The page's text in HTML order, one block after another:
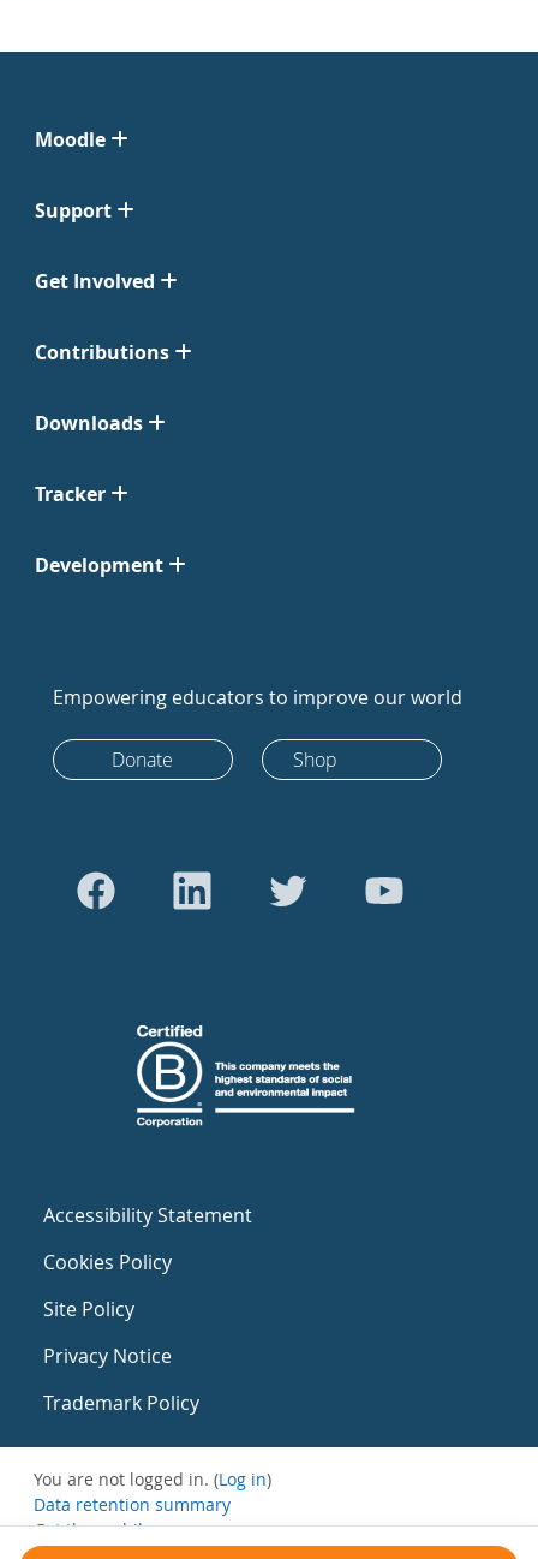
Moodle
Support
Get Involved
Contributions
Downloads
Tracker
Development
Empowering educators to improve our world
Donate Shop
Accessibility Statement
Cookies Policy
Site Policy
Privacy Notice
Trademark Policy
You are not logged in. (Log in)
Data retention summary
Get the mobile app